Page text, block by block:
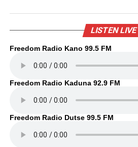
LISTEN LIVE
Freedom Radio Kano 99.5 FM
Freedom Radio Kaduna 92.9 FM
Freedom Radio Dutse 99.5 FM